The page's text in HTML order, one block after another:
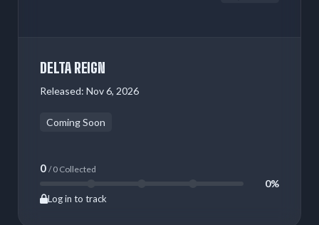
DELTA REIGN
Released: Nov 6, 2026
Coming Soon
0 / 0 Collected
0%
Log in to track